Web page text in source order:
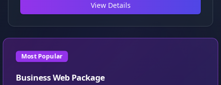
View Details
Most Popular
Business Web Package